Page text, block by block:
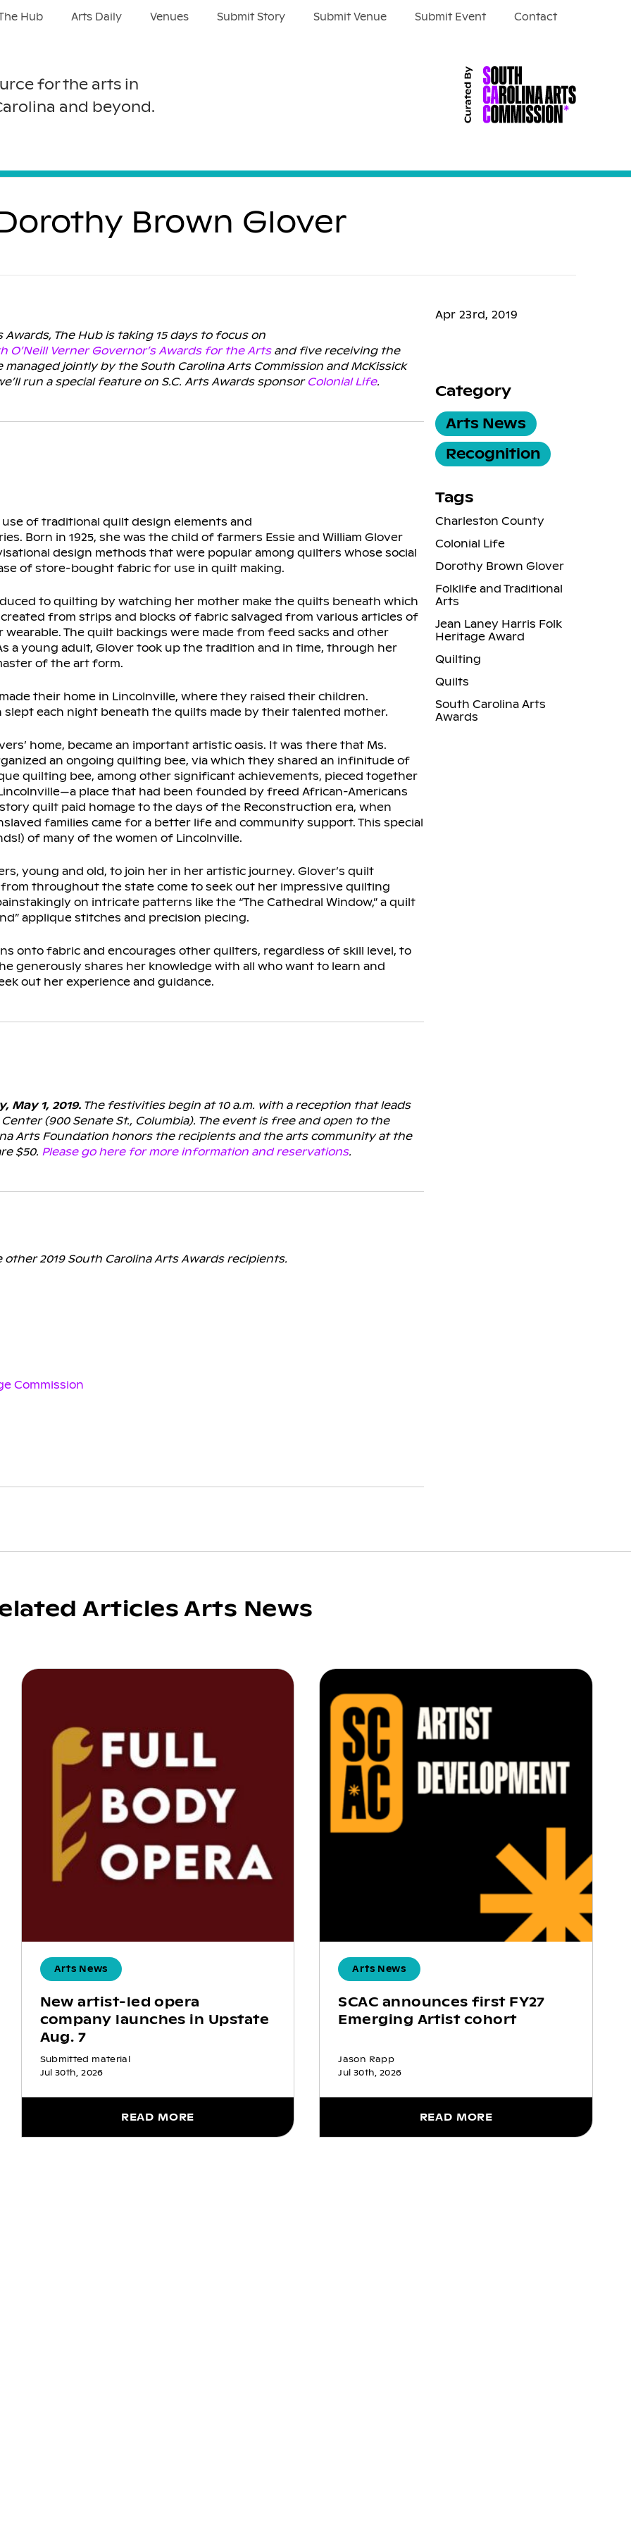
Hub Arts Daily Venues Submit Story Submit Venue Submit Event Contact
for the arts in
and beyond.
Brown Glover
The Hub is taking 15 days to focus on
O’Neill Verner Governor’s Awards for the Artsand five receiving the
managed jointly by the South Carolina Arts Commission and McKissick
run a special feature on S.C. Arts Awards sponsor Colonial Life.
of traditional quilt design elements and
Born in 1925, she was the child of farmers Essie and William Glover
design methods that were popular among quilters whose social
of store-bought fabric for use in quilt making.
to quilting by watching her mother make the quilts beneath which
from strips and blocks of fabric salvaged from various articles of
The quilt backings were made from feed sacks and other
a young adult, Glover took up the tradition and in time, through her
of the art form.
their home in Lincolnville, where they raised their children.
each night beneath the quilts made by their talented mother.
home, became an important artistic oasis. It was there that Ms.
an ongoing quilting bee, via which they shared an infinitude of
quilting bee, among other significant achievements, pieced together
place that had been founded by freed African-Americans
quilt paid homage to the days of the Reconstruction era, when
families came for a better life and community support. This special
of many of the women of Lincolnville.
young and old, to join her in her artistic journey. Glover’s quilt
throughout the state come to seek out her impressive quilting
on intricate patterns like the “The Cathedral Window,” a quilt
applique stitches and precision piecing.
onto fabric and encourages other quilters, regardless of skill level, to
generously shares her knowledge with all who want to learn and
out her experience and guidance.
May 1, 2019.The festivities begin at 10 a.m. with a reception that leads
(900 Senate St., Columbia). The event is free and open to the
Arts Foundation honors the recipients and the arts community at the
$50. Please go here for more information and reservations.
2019 South Carolina Arts Awards recipients.
Commission
Apr 23rd, 2019
Category
Arts News
Recognition
Tags
Charleston County
Colonial Life
Dorothy Brown Glover
Folklife and Traditional
Arts
Jean Laney Harris Folk
Heritage Award
Quilting
Quilts
South Carolina Arts
Awards
Articles Arts News
Arts News
New artist-led opera
company launches in Upstate
Aug. 7
Submitted material
Jul 30th, 2026
READ MORE
Arts News
SCAC announces first FY27
Emerging Artist cohort
Jason Rapp
Jul 30th, 2026
READ MORE